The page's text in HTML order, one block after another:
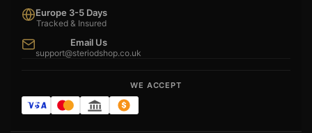
Europe 3-5 Days
Tracked & Insured
Email Us
support@steriodshop.co.uk
WE ACCEPT